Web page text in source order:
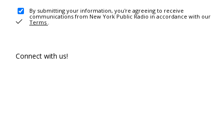
By submitting your information, you're agreeing to receive
communications from New York Public Radio in accordance with our
Terms .
Connect with us!